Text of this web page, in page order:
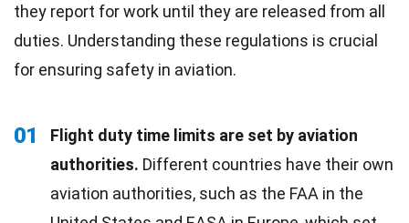
they report for work until they are released from all
duties. Understanding these regulations is crucial
for ensuring safety in aviation.
01
Flight duty time limits are set by aviation
authorities. Different countries have their own
aviation authorities, such as the FAA in the